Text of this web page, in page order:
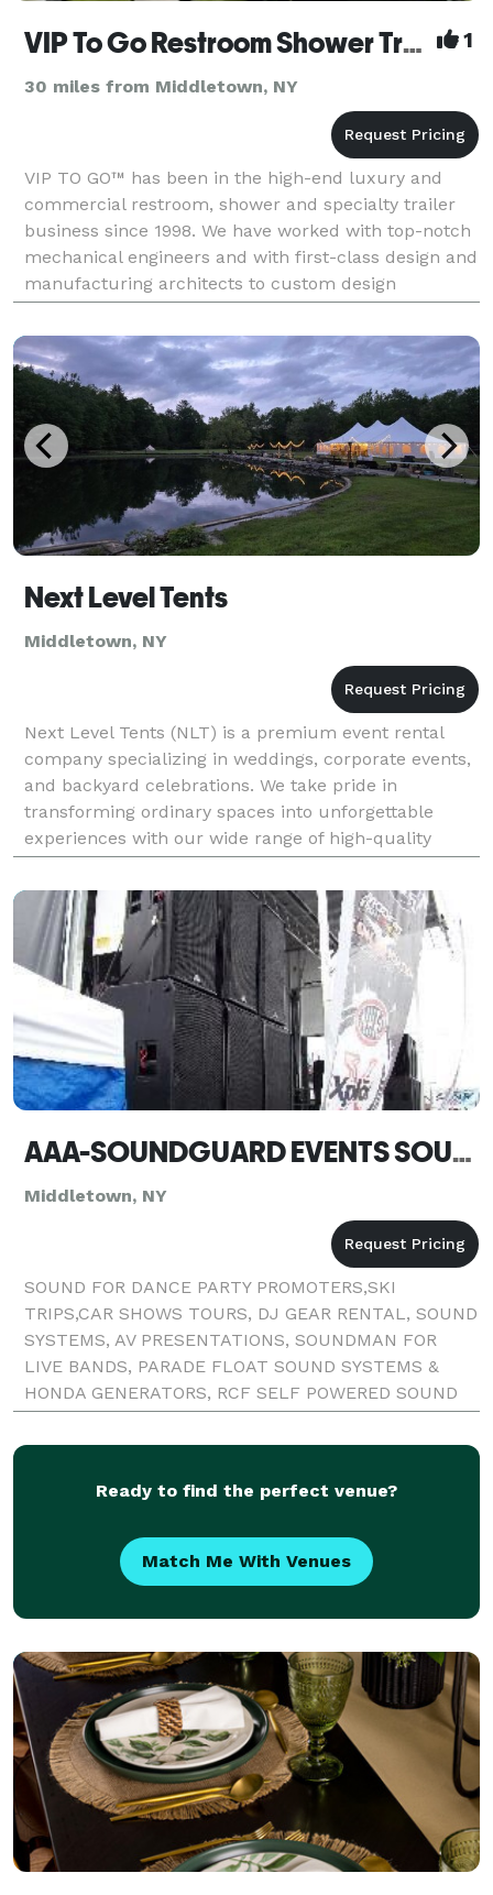
VIP To Go Restroom Shower Trailers 1
30 miles from Middletown, NY
VIP TO GO™ has been in the high-end luxury and
commercial restroom, shower and specialty trailer
business since 1998. We have worked with top-notch
mechanical engineers and with first-class design and
manufacturing architects to custom design
luxurious, lavish and comfortable units. We also own
and
Next Level Tents
Middletown, NY
Next Level Tents (NLT) is a premium event rental
company specializing in weddings, corporate events,
and backyard celebrations. We take pride in
transforming ordinary spaces into unforgettable
experiences with our wide range of high-quality
rental options. From elegant sailcloth tents that bring
ti
AAA-SOUNDGUARD EVENTS SOUND SYSTEM & AV RENTALS - Middletown
Middletown, NY
SOUND FOR DANCE PARTY PROMOTERS,SKI
TRIPS,CAR SHOWS TOURS, DJ GEAR RENTAL, SOUND
SYSTEMS, AV PRESENTATIONS, SOUNDMAN FOR
LIVE BANDS, PARADE FLOAT SOUND SYSTEMS &
HONDA GENERATORS, RCF SELF POWERED SOUND
SYSTEMS , JBL SRX 722 & 718 SOUND SYSTEMS
OWNER OF LARGE INDOOR OR OUTDOOR SOUND PA
Ready to find the perfect venue?
Match Me With Venues